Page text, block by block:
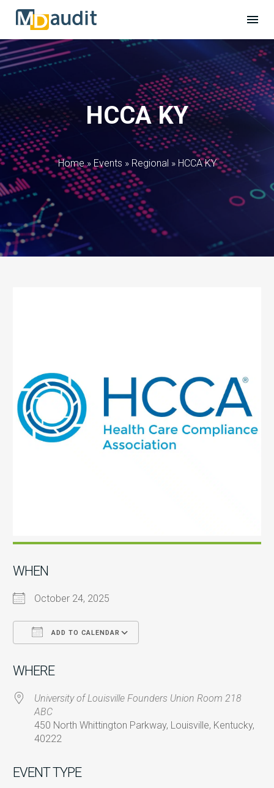
HCCA KY
Home » Events » Regional »HCCA KY
WHEN
October 24, 2025
ADD TO CALENDAR
WHERE
University of Louisville Founders Union Room 218
ABC
450 North Whittington Parkway, Louisville, Kentucky,
40222
EVENT TYPE